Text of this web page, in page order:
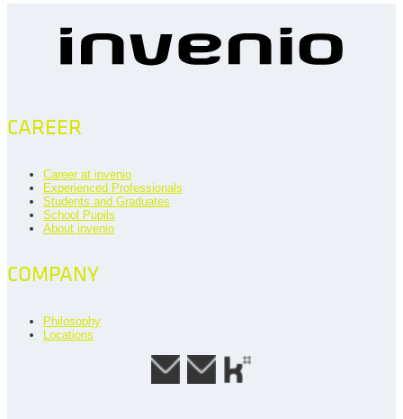
CAREER
Career at invenio
Experienced Professionals
Students and Graduates
School Pupils
About invenio
COMPANY
Philosophy
Locations